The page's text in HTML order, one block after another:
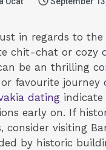
in regards to
chit-chat or cozy
be an thrilling
or favourite
dating
early on. If
consider visiting
by historic